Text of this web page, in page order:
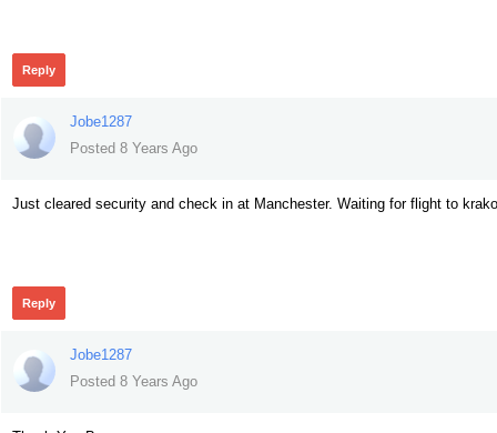
Reply
Jobe1287
Posted 8 Years Ago
Just cleared security and check in at Manchester. Waiting for flight to
Reply
Jobe1287
Posted 8 Years Ago